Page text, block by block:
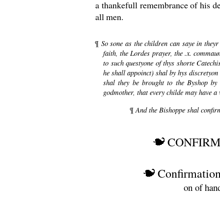
a thankefull remembrance of his
all men.
¶ So sone as the children can saye in
faith, the Lordes prayer, the .x.
to such questyone of thys shorte
he shall appoinct) shal by hys
shal they be brought to the Byshop
godmother, that every childe may have
¶And the Bishoppe shal
on of